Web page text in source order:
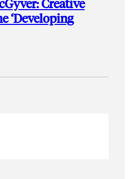
Creative
‘Developing